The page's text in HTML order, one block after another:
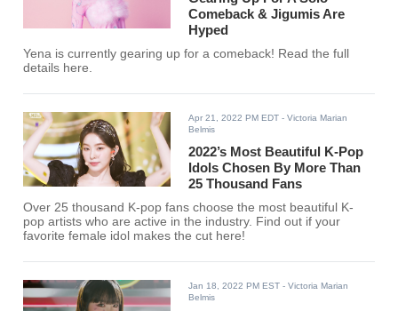
Comeback & Jigumis Are
Hyped
Yena is currently gearing up for a comeback! Read the full
details here.
Apr 21, 2022 PM EDT - Victoria Marian
Belmis
2022’s Most Beautiful K-Pop
Idols Chosen By More Than
25 Thousand Fans
Over 25 thousand K-pop fans choose the most beautiful K-
pop artists who are active in the industry. Find out if your
favorite female idol makes the cut here!
Jan 18, 2022 PM EST - Victoria Marian
Belmis